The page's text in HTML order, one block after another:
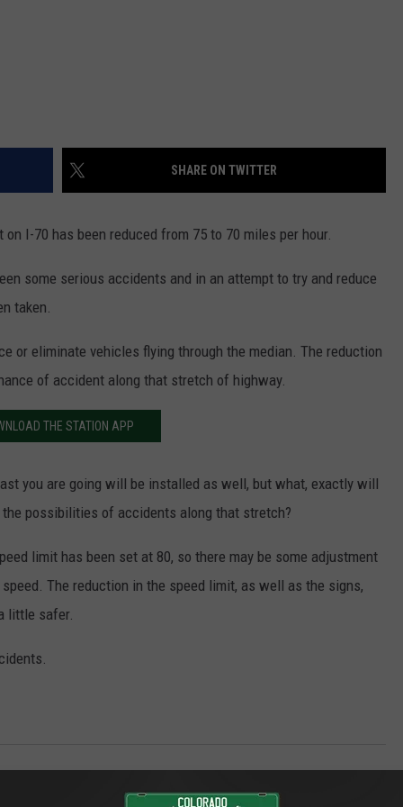
SHARE ON TWITTER
I-70 has been reduced from 75 to 70 miles per hour.
some serious accidents and in an attempt to try and reduce
taken.
or eliminate vehicles flying through the median. The reduction
of accident along that stretch of highway.
THE STATION APP
you are going will be installed as well, but what, exactly will
possibilities of accidents along that stretch?
limit has been set at 80, so there may be some adjustment
The reduction in the speed limit, as well as the signs,
little safer.